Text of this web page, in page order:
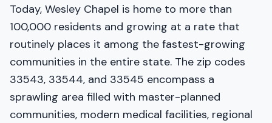
Today, Wesley Chapel is home to more than
100,000 residents and growing at a rate that
routinely places it among the fastest-growing
communities in the entire state. The zip codes
33543, 33544, and 33545 encompass a
sprawling area filled with master-planned
communities, modern medical facilities, regional